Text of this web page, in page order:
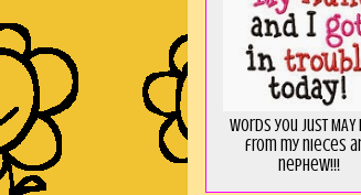
Words you just MAY
from my nieces
nephew!!!